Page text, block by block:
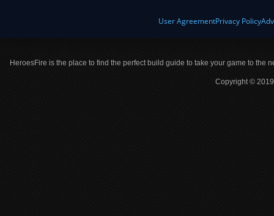
User AgreementPrivacy Policy
HeroesFire is the place to find the perfect build guide to take your game to the
Copyright ©